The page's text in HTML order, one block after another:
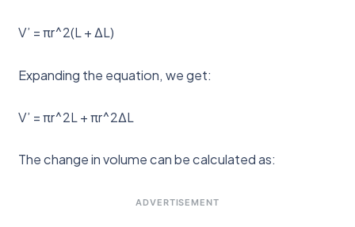
V’ = πr^2(L + ΔL)
Expanding the equation, we get:
V’ = πr^2L + πr^2ΔL
The change in volume can be calculated as:
ADVERTISEMENT